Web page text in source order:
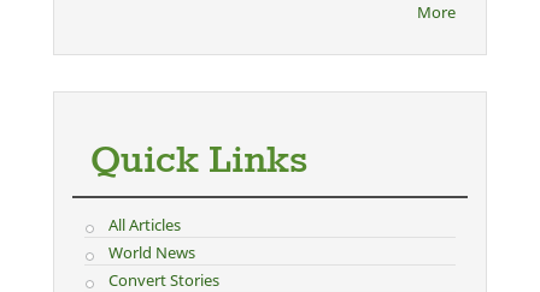
More
Quick Links
All Articles
World News
Convert Stories